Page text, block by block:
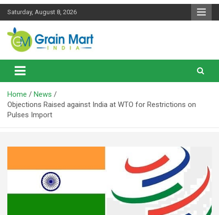
Skip
Saturday, August 8, 2026
Grainmart News
News on Rice, Wheat Pulses and other Food Grains
Home
News
Objections Raised against India at WTO for Restrictions on
Pulses Import